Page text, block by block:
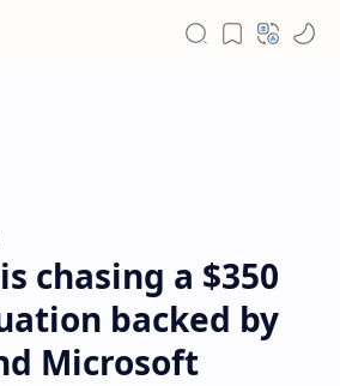
chasing a $350
backed by
Microsoft